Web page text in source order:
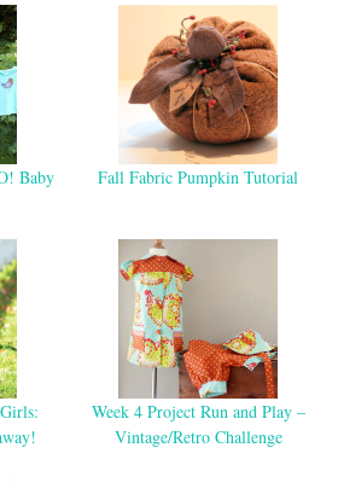
Baby
Fall Fabric Pumpkin Tutorial
Week 4 Project Run and Play –
Vintage/Retro Challenge